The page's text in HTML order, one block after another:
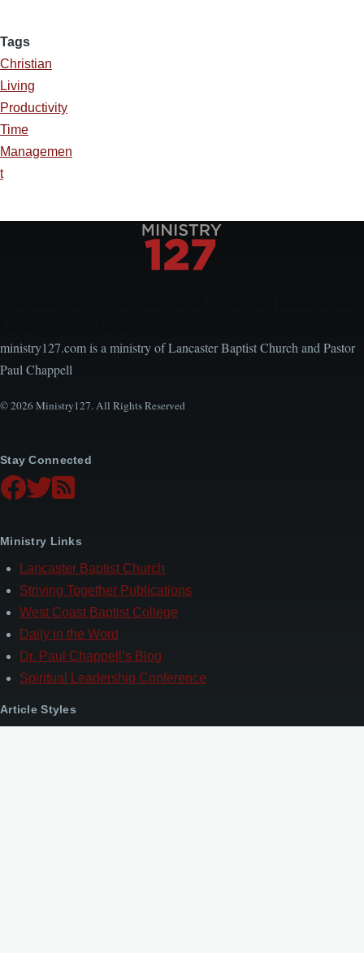
Tags
Christian
Living
Productivity
Time
Managemen
t
ministry127.com is a ministry of Lancaster Baptist Church and Pastor
Paul Chappell
© 2026 Ministry127. All Rights Reserved
Stay Connected
Ministry Links
Lancaster Baptist Church
Striving Together Publications
West Coast Baptist College
Daily in the Word
Dr. Paul Chappell’s Blog
Spiritual Leadership Conference
Article Styles